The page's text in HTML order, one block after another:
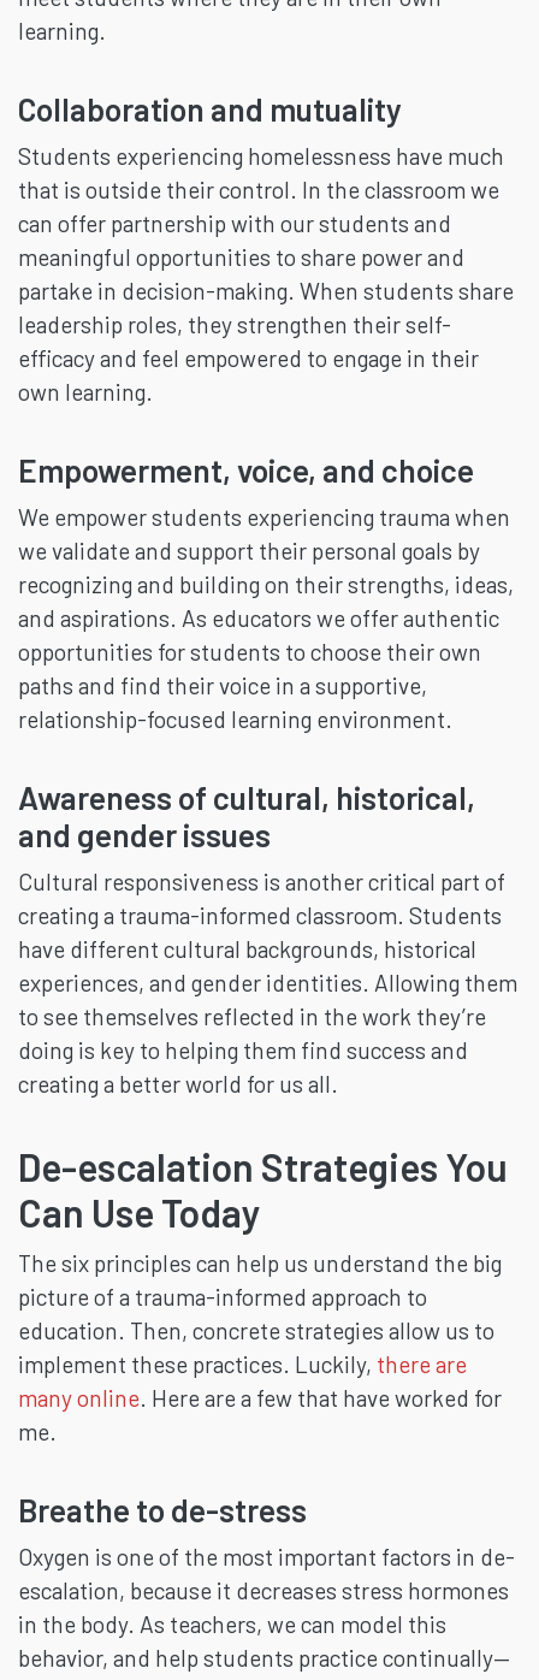
learning.
Collaboration and mutuality
Students experiencing homelessness have much
that is outside their control. In the classroom we
can offer partnership with our students and
meaningful opportunities to share power and
partake in decision-making. When students share
leadership roles, they strengthen their self-
efficacy and feel empowered to engage in their
own learning.
Empowerment, voice, and choice
We empower students experiencing trauma when
we validate and support their personal goals by
recognizing and building on their strengths, ideas,
and aspirations. As educators we offer authentic
opportunities for students to choose their own
paths and find their voice in a supportive,
relationship-focused learning environment.
Awareness of cultural, historical,
and gender issues
Cultural responsiveness is another critical part of
creating a trauma-informed classroom. Students
have different cultural backgrounds, historical
experiences, and gender identities. Allowing them
to see themselves reflected in the work they’re
doing is key to helping them find success and
creating a better world for us all.
De-escalation Strategies You
Can Use Today
The six principles can help us understand the big
picture of a trauma-informed approach to
education. Then, concrete strategies allow us to
implement these practices. Luckily, there are
many online. Here are a few that have worked for
me.
Breathe to de-stress
Oxygen is one of the most important factors in de-
escalation, because it decreases stress hormones
in the body. As teachers, we can model this
behavior, and help students practice continually—